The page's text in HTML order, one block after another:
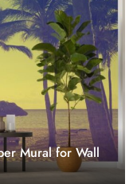
Mural for Wall